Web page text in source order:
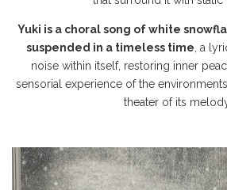
Yuki is a choral song of white
suspended in a timeless time , a
noise within itself, restoring inner
sensorial experience of the
theater of its